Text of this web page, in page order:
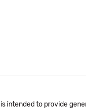
is intended to provide